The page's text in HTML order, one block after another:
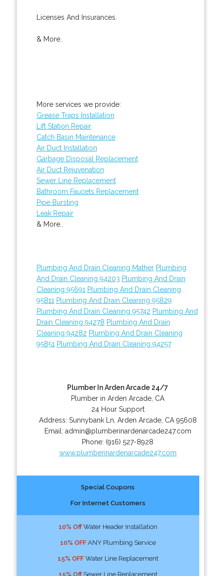
Licenses And Insurances.
& More..
More services we provide:
Grease Traps Installation
Lift Station Repair
Catch Basin Maintenance
Air Duct Installation
Garbage Disposal Replacement
Air Duct Rejuvenation
Sewer Line Replacement
Bathroom Faucets Replacement
Pipe Bursting
Leak Repair
& More..
Plumbing And Drain Cleaning Mather Plumbing
And Drain Cleaning 94203 Plumbing And Drain
Cleaning 95691 Plumbing And Drain Cleaning
95811 Plumbing And Drain Cleaning 95829
Plumbing And Drain Cleaning 95742 Plumbing And
Drain Cleaning 94278 Plumbing And Drain
Cleaning 94282 Plumbing And Drain Cleaning
95851 Plumbing And Drain Cleaning 94257
Plumber In Arden Arcade 24/7
Plumber in Arden Arcade, CA
24 Hour Support
Address: Sunnybank Ln Arden Arcade, CA 95608
Email: admin@plumberinardenarcade247.com
Phone: (916) 527-8928
www.plumberinardenarcade247.com
Special Coupons
For Internet Customers
10% OffWater Header Installation
10% OFFANY Plumbing Service
15% OFFWater Line Replacement
15% OffSewer Line Replacement